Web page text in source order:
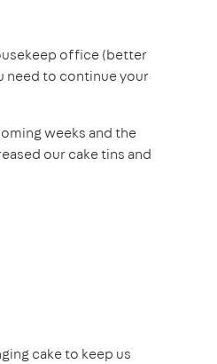
office (better
need to continue your
weeks and the
our cake tins and
cake to keep us